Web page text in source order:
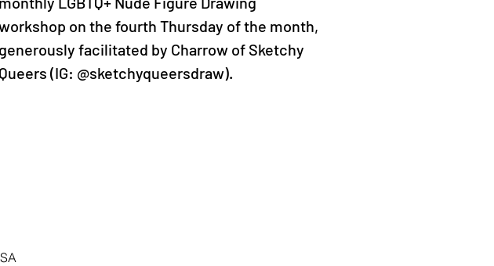
on the fourth Thursday of the month,
generously facilitated by Charrow of Sketchy
Queers (IG: @sketchyqueersdraw).